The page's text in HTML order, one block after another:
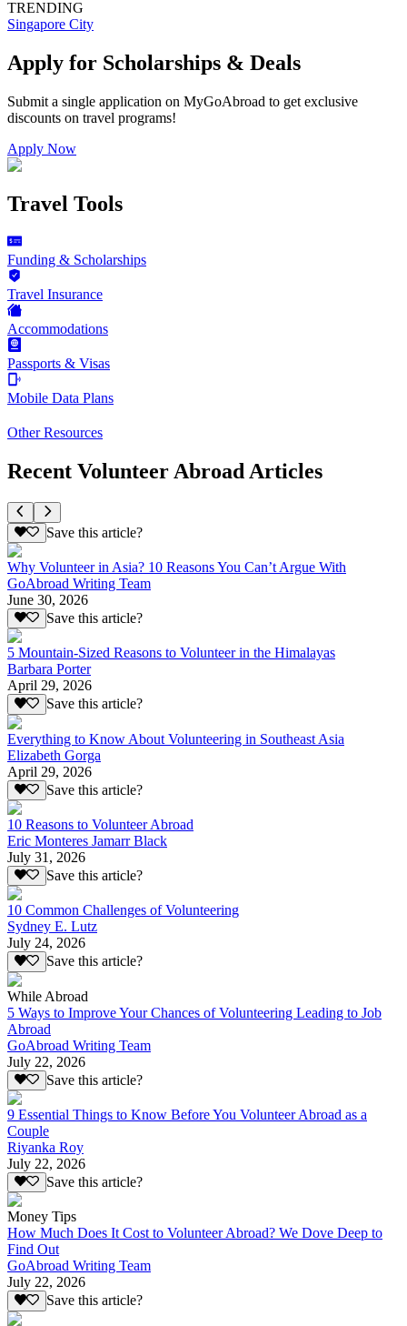
TRENDING
Singapore City
Apply for Scholarships & Deals
Submit a single application on MyGoAbroad to get exclusive
discounts on travel programs!
Apply Now
Travel Tools
Funding & Scholarships
Travel Insurance
Accommodations
Passports & Visas
Mobile Data Plans
Other Resources
Recent Volunteer Abroad Articles
Save this article?
Why Volunteer in Asia? 10 Reasons You Can’t Argue With
GoAbroad Writing Team
June 30, 2026
Save this article?
5 Mountain-Sized Reasons to Volunteer in the Himalayas
Barbara Porter
April 29, 2026
Save this article?
Everything to Know About Volunteering in Southeast Asia
Elizabeth Gorga
April 29, 2026
Save this article?
10 Reasons to Volunteer Abroad
Eric Monteres Jamarr Black
July 31, 2026
Save this article?
10 Common Challenges of Volunteering
Sydney E. Lutz
July 24, 2026
Save this article?
While Abroad
5 Ways to Improve Your Chances of Volunteering Leading to Job
Abroad
GoAbroad Writing Team
July 22, 2026
Save this article?
9 Essential Things to Know Before You Volunteer Abroad as a
Couple
Riyanka Roy
July 22, 2026
Save this article?
Money Tips
How Much Does It Cost to Volunteer Abroad? We Dove Deep to
Find Out
GoAbroad Writing Team
July 22, 2026
Save this article?